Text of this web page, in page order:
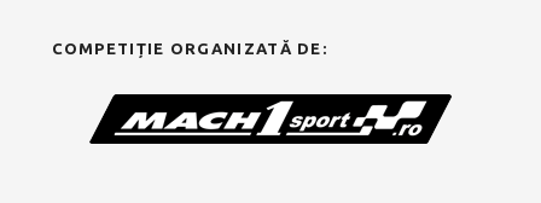
COMPETIȚIE ORGANIZATĂ DE: